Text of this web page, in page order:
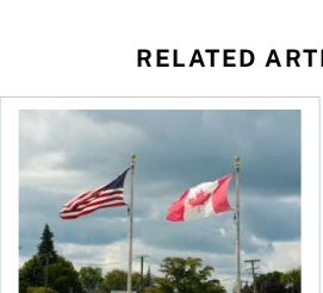
RELATED
When is it worth buying a U.S.-